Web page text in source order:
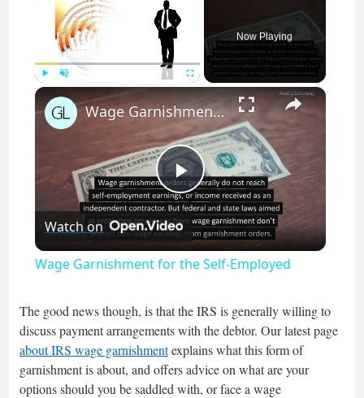
Now Playing
×
Play
Video
Wage Garnishment for the Self-Employed
Watch on
Wage Garnishment for the Self-Employed
The good news though, is that the IRS is generally willing to
discuss payment arrangements with the debtor. Our latest page
about IRS wage garnishmentexplains what this form of
garnishment is about, and offers advice on what are your
options should you be saddled with, or face a wage